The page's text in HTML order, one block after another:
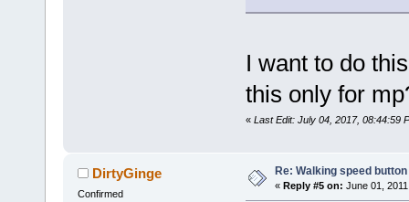
I want to do
this only for
« Last Edit: July 04, 2017, 08:44:59
DirtyGinge
Confirmed
Re: Walking speed button
« Reply #5 on: June 01,